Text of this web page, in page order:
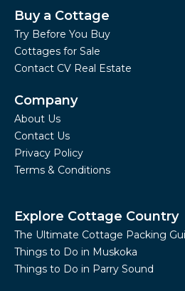
Buy a Cottage
Try Before You Buy
Cottages for Sale
Contact CV Real Estate
Company
About Us
Contact Us
Privacy Policy
Terms & Conditions
Explore Cottage Country
The Ultimate Cottage Packing
Things to Do in Muskoka
Things to Do in Parry Sound